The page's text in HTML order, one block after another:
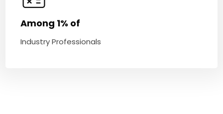
Among 1% of
Industry Professionals